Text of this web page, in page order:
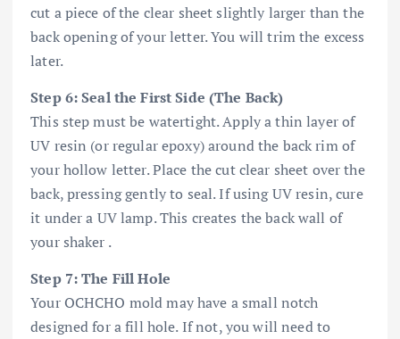
cut a piece of the clear sheet slightly larger than the
back opening of your letter. You will trim the excess
later.
Step 6: Seal the First Side (The Back)
This step must be watertight. Apply a thin layer of
UV resin (or regular epoxy) around the back rim of
your hollow letter. Place the cut clear sheet over the
back, pressing gently to seal. If using UV resin, cure
it under a UV lamp. This creates the back wall of
your shaker .
Step 7: The Fill Hole
Your OCHCHO mold may have a small notch
designed for a fill hole. If not, you will need to